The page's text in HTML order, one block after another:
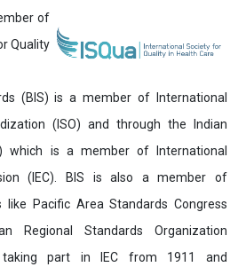
of
Quality
(BIS) is a member of International
(ISO) and through the Indian
which is a member of International
(IEC). BIS is also a member of
like Pacific Area Standards Congress
Regional Standards Organization
taking part in IEC from 1911 and